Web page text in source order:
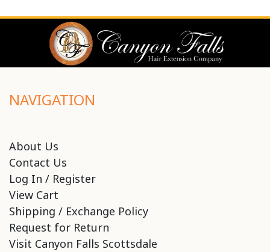
NAVIGATION
About Us
Contact Us
Log In / Register
View Cart
Shipping / Exchange Policy
Request for Return
Visit Canyon Falls Scottsdale